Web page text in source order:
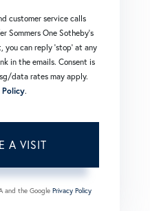
customer service calls
Sommers One Sotheby's
you can reply 'stop' at any
in the emails. Consent is
data rates may apply.
Policy.
and the Google Privacy Policy